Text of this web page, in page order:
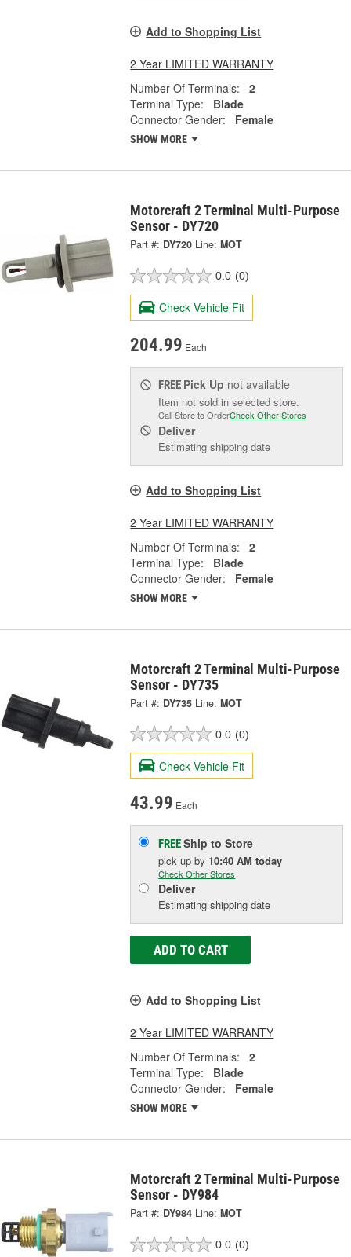
Add to Shopping List
2 Year LIMITED WARRANTY
Number Of Terminals:
2
Terminal Type:
Blade
Connector Gender:
Female
SHOW MORE
Motorcraft 2 Terminal Multi-Purpose
Sensor - DY720
Part #: DY720 Line: MOT
0.0 (0)
Check Vehicle Fit
204.99 Each
FREE Pick Up not available
Item not sold in selected store.
Call Store to OrderCheck Other Stores
Deliver
Estimating shipping date
Add to Shopping List
2 Year LIMITED WARRANTY
Number Of Terminals:
2
Terminal Type:
Blade
Connector Gender:
Female
SHOW MORE
Motorcraft 2 Terminal Multi-Purpose
Sensor - DY735
Part #: DY735 Line: MOT
0.0 (0)
Check Vehicle Fit
43.99 Each
FREEShip to Store
pick upby 10:40 AM today
Check Other Stores
Deliver
Estimating shipping date
ADD TO CART
Add to Shopping List
2 Year LIMITED WARRANTY
Number Of Terminals:
2
Terminal Type:
Blade
Connector Gender:
Female
SHOW MORE
Motorcraft 2 Terminal Multi-Purpose
Sensor - DY984
Part #: DY984 Line: MOT
0.0 (0)